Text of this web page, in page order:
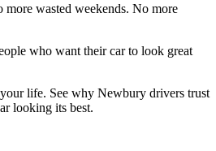
wasted weekends. No more
who want their car to look great
life. See why Newbury drivers trust
looking its best.